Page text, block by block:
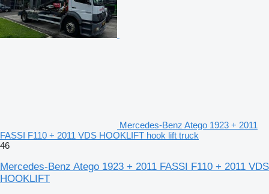
Mercedes-Benz Atego 1923 + 2011
FASSI F110 + 2011 VDS HOOKLIFT hook lift truck
46
Mercedes-Benz Atego 1923 + 2011 FASSI F110 + 2011 VDS
HOOKLIFT